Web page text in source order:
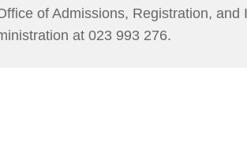
of Admissions, Registration, and
at 023 993 276.